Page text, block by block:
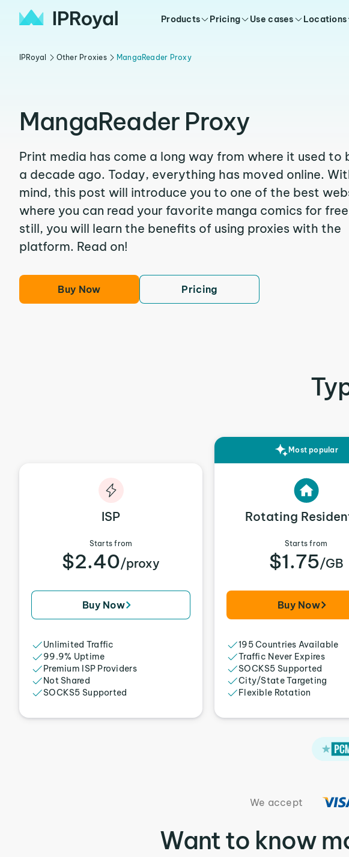
Products Pricing Use cases Locations
IPRoyal Other Proxies MangaReader Proxy
MangaReader Proxy
Print media has come a long way from where it used to
a decade ago. Today, everything has moved online.
mind, this post will introduce you to one of the best
where you can read your favorite manga comics for
still, you will learn the benefits of using proxies with the
platform. Read on!
Buy Now Pricing
ISP
Starts from
$2.40/proxy
Buy Now
Unlimited Traffic
99.9% Uptime
Premium ISP Providers
Not Shared
SOCKS5 Supported
Most popular
Rotating
Starts from
$1.75/GB
Buy Now
195 Countries Available
Traffic Never Expires
SOCKS5 Supported
City/State Targeting
Flexible Rotation
We accept
Want to know